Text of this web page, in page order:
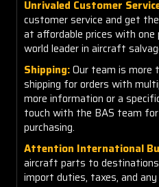
Unrivaled Customer
customer service and get
at affordable prices with one
world leader in aircraft
Shipping:Our team is more
shipping for orders with
more information or a
touch with the BAS team
purchasing.
Attention International
aircraft parts to
import duties, taxes, and